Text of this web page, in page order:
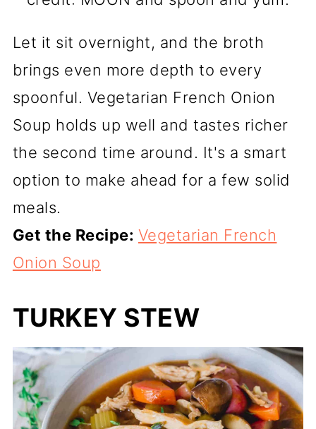
Let it sit overnight, and the broth
brings even more depth to every
spoonful. Vegetarian French Onion
Soup holds up well and tastes richer
the second time around. It's a smart
option to make ahead for a few solid
meals.
Get the Recipe: Vegetarian French
Onion Soup
TURKEY STEW